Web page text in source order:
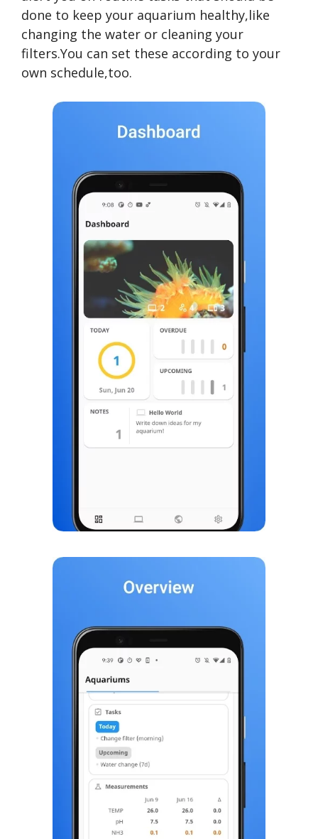
done to keep your aquarium healthy,like
changing the water or cleaning your
filters.You can set these according to your
own schedule,too.